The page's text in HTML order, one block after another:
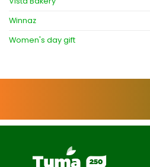
Winnaz
Women's day gift